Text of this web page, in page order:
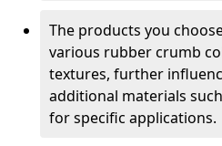
The products you
various rubber crumb
textures, further
additional materials
for specific applications.